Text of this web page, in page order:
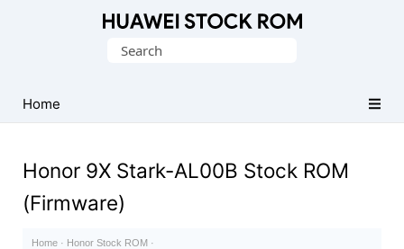
Firmware
(Flash
Search
Home
Honor 9X Stark-AL00B Stock ROM
(Firmware)
Home · Honor Stock ROM ·